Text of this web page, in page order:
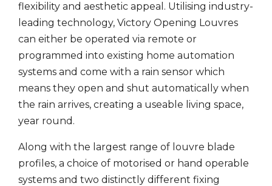
flexibility and aesthetic appeal. Utilising industry-
leading technology, Victory Opening Louvres
can either be operated via remote or
programmed into existing home automation
systems and come with a rain sensor which
means they open and shut automatically when
the rain arrives, creating a useable living space,
year round.
Along with the largest range of louvre blade
profiles, a choice of motorised or hand operable
systems and two distinctly different fixing